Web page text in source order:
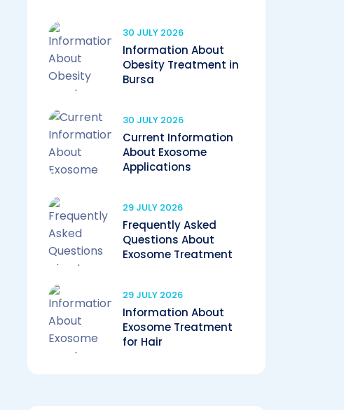
30 JULY 2026
Information About
Obesity Treatment in
Bursa
30 JULY 2026
Current Information
About Exosome
Applications
29 JULY 2026
Frequently Asked
Questions About
Exosome Treatment
29 JULY 2026
Information About
Exosome Treatment
for Hair